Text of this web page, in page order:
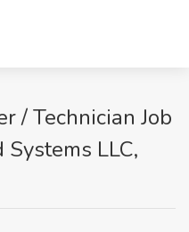
/ Technician Job
LLC,